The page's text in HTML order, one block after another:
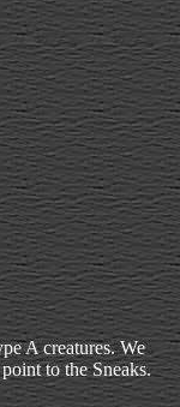
A creatures. We
to the Sneaks.